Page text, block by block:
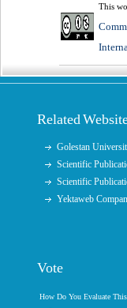
This
Related
Golestan
Scientific
Scientific
Yektaweb
Vote
How Do You Evaluate